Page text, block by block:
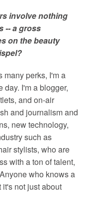
involve nothing
-- a gross
on the beauty
many perks, I'm a
day. I'm a blogger,
and on-air
and journalism and
new technology,
such as
stylists, who are
with a ton of talent,
who knows a
not just about